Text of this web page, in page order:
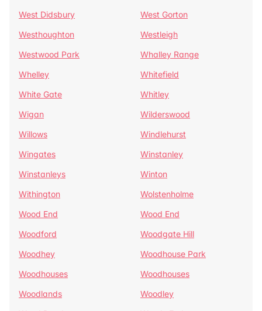
West Didsbury
West Gorton
Westhoughton
Westleigh
Westwood Park
Whalley Range
Whelley
Whitefield
White Gate
Whitley
Wigan
Wilderswood
Willows
Windlehurst
Wingates
Winstanley
Winstanleys
Winton
Withington
Wolstenholme
Wood End
Wood End
Woodford
Woodgate Hill
Woodhey
Woodhouse Park
Woodhouses
Woodhouses
Woodlands
Woodley